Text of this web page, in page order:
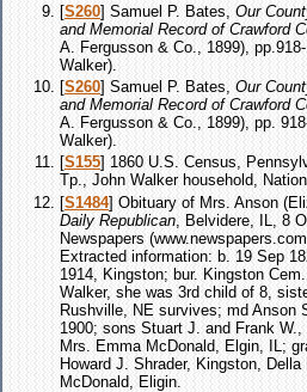
[S260] Samuel P. Bates, Our
and Memorial Record of Crawford
A. Fergusson & Co., 1899),
Walker).
[S260] Samuel P. Bates, Our
and Memorial Record of Crawford
A. Fergusson & Co., 1899), pp.
Walker).
[S155] 1860 U.S. Census,
Tp., John Walker household,
[S1484] Obituary of Mrs. Anson
Daily Republican , Belvidere, IL, 8
Newspapers
Extracted information: b. 19 Sep
1914, Kingston; bur. Kingston
Walker, she was 3rd child of 8,
Rushville, NE survives; md Anson
1900; sons Stuart J. and Frank
Mrs. Emma McDonald, Elgin, IL;
Howard J. Shrader, Kingston,
McDonald, Eligin.